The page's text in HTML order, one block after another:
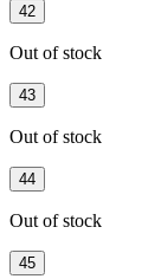
42
Out of stock
43
Out of stock
44
Out of stock
45